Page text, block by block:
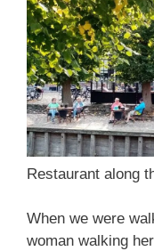
Restaurant along
When we were
woman walking